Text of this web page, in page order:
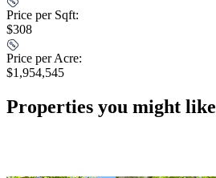
Price per Sqft:
$308
Price per Acre:
$1,954,545
Properties you might like